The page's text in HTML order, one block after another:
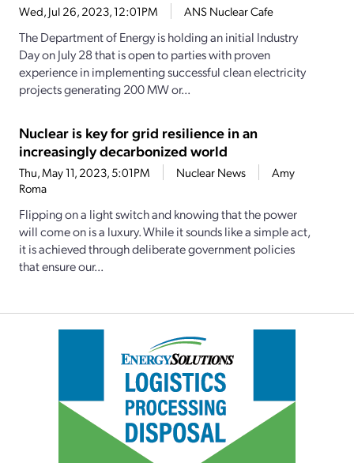
Wed, Jul 26, 2023, 12:01PM ANS Nuclear Cafe
The Department of Energy is holding an initial Industry
Day on July 28 that is open to parties with proven
experience in implementing successful clean electricity
projects generating 200 MW or...
Nuclear is key for grid resilience in an
increasingly decarbonized world
Thu, May 11, 2023, 5:01PM Nuclear News
Amy
Roma
Flipping on a light switch and knowing that the power
will come on is a luxury. While it sounds like a simple act,
it is achieved through deliberate government policies
that ensure our...